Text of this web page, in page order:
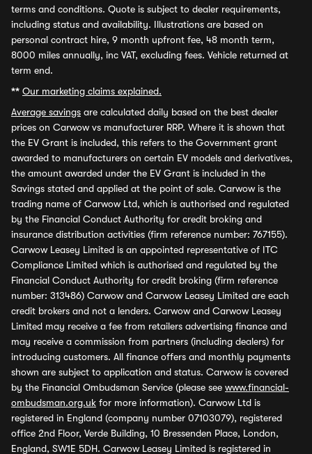
terms and conditions. Quote is subject to dealer requirements,
including status and availability. Illustrations are based on
personal contract hire, 9 month upfront fee, 48 month term,
8000 miles annually, inc VAT, excluding fees. Vehicle returned at
term end.
** Our marketing claims explained.
Average savings are calculated daily based on the best dealer
prices on Carwow vs manufacturer RRP. Where it is shown that
the EV Grant is included, this refers to the Government grant
awarded to manufacturers on certain EV models and derivatives,
the amount awarded under the EV Grant is included in the
Savings stated and applied at the point of sale. Carwow is the
trading name of Carwow Ltd, which is authorised and regulated
by the Financial Conduct Authority for credit broking and
insurance distribution activities (firm reference number: 767155).
Carwow Leasey Limited is an appointed representative of ITC
Compliance Limited which is authorised and regulated by the
Financial Conduct Authority for credit broking (firm reference
number: 313486) Carwow and Carwow Leasey Limited are each
credit brokers and not a lenders. Carwow and Carwow Leasey
Limited may receive a fee from retailers advertising finance and
may receive a commission from partners (including dealers) for
introducing customers. All finance offers and monthly payments
shown are subject to application and status. Carwow is covered
by the Financial Ombudsman Service (please see www.financial-
ombudsman.org.uk for more information). Carwow Ltd is
registered in England (company number 07103079), registered
office 2nd Floor, Verde Building, 10 Bressenden Place, London,
England, SW1E 5DH. Carwow Leasey Limited is registered in